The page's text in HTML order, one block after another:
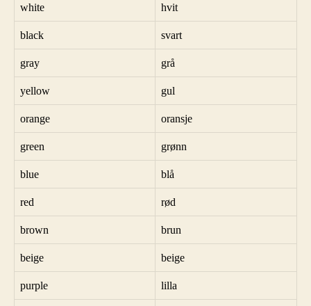
white hvit
black svart
gray grå
yellow gul
orange oransje
green grønn
blue blå
red rød
brown brun
beige beige
purple lilla